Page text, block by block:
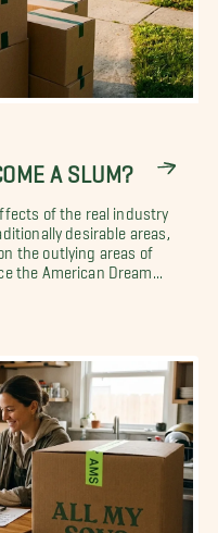
A SLUM?
of the real industry
desirable areas,
the outlying areas of
the American Dream...